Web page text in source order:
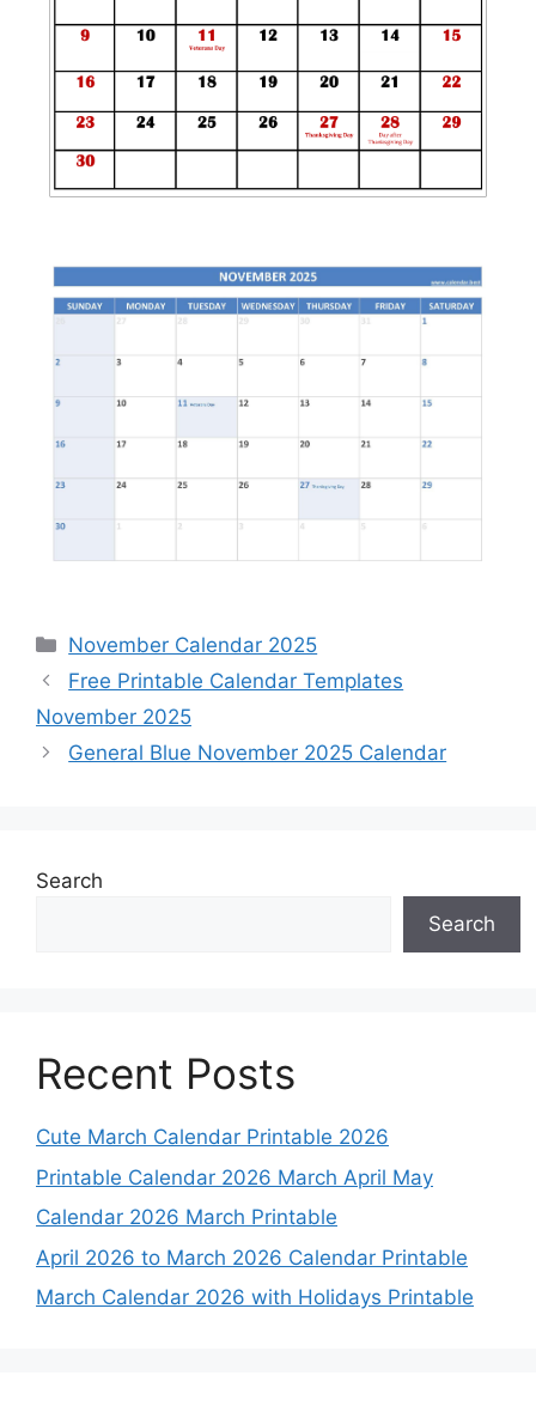
Categories
November Calendar 2025
Free Printable Calendar Templates
November 2025
General Blue November 2025 Calendar
Search
Search
Recent Posts
Cute March Calendar Printable 2026
Printable Calendar 2026 March April May
Calendar 2026 March Printable
April 2026 to March 2026 Calendar Printable
March Calendar 2026 with Holidays Printable